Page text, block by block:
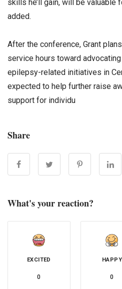
skills he’ll gain, will be valuable
added.
After the conference, Grant
service hours toward
epilepsy-related initiatives in
expected to help further raise
support for individu
Share
What's your reaction?
EXCITED
0
HAPPY
0